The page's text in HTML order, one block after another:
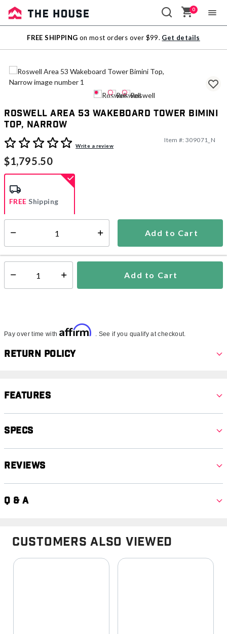
Sale
Outlet
0
FREE SHIPPING on most orders over $99. Get details
Roswell Area 53 Wakeboard Tower Bimini
Top, Narrow
4.2 out of 5 Customer Rating
Write a review
Item #:309071_N
$1,795.50
Add to Cart
FREE Shipping
Ships within 3-5 business days
This item is excluded from all discounts and promotions.
Select quantity: Add to Cart
Pay over time with Affirm . See if you qualify at checkout.
Return Policy
Features
Specs
Reviews
Q & A
Customers Also Viewed